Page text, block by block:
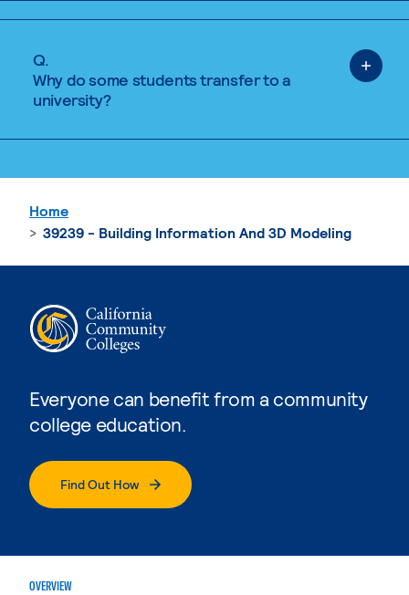
Q.
Why do some students transfer to a
university?
Everyone can benefit from a community
college education.
Find Out How
Home
39239 - Building Information And 3D Modeling
OVERVIEW